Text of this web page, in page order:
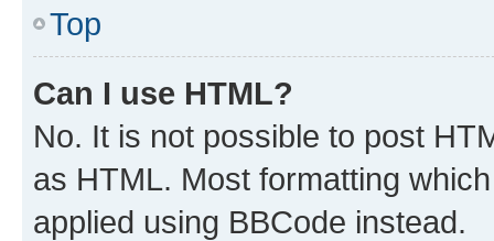
Top
Can I use HTML?
No. It is not possible to post
as HTML. Most formatting
applied using BBCode instead.